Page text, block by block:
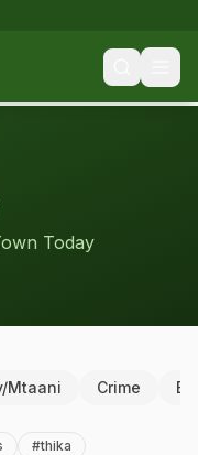
Today
Mtaani Crime
#thika